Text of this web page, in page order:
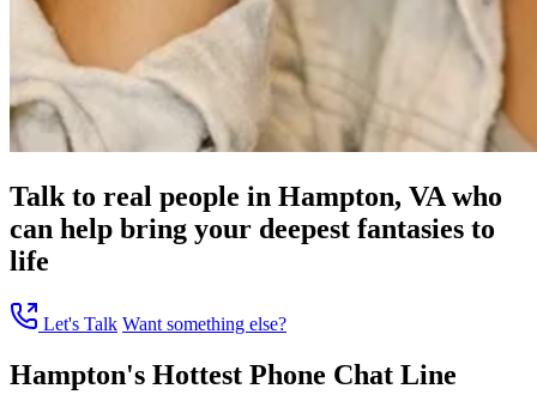
Talk to real people in Hampton, VA who
can help bring your deepest fantasies to
life
Let's Talk Want something else?
Hampton's Hottest Phone Chat Line